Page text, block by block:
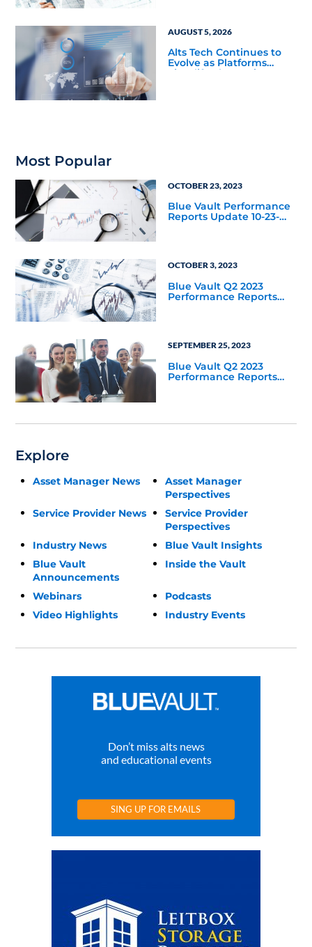
AUGUST 5, 2026
Alts Tech Continues to
Evolve as Platforms
Simplify Alternative
Most Popular
OCTOBER 23, 2023
Blue Vault Performance
Reports Update 10-23-
OCTOBER 3, 2023
Blue Vault Q2 2023
Performance Reports
SEPTEMBER 25, 2023
Blue Vault Q2 2023
Performance Reports
Explore
Asset Manager News
Asset Manager
Perspectives
Service Provider News
Service Provider
Perspectives
Industry News
Blue Vault Insights
Blue Vault
Announcements
Inside the Vault
Webinars
Podcasts
Video Highlights
Industry Events
Don’t miss alts news
and educational events
SING UP FOR EMAILS